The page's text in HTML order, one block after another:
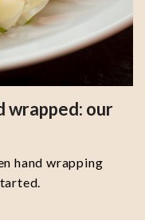
wrapped: our
hand wrapping